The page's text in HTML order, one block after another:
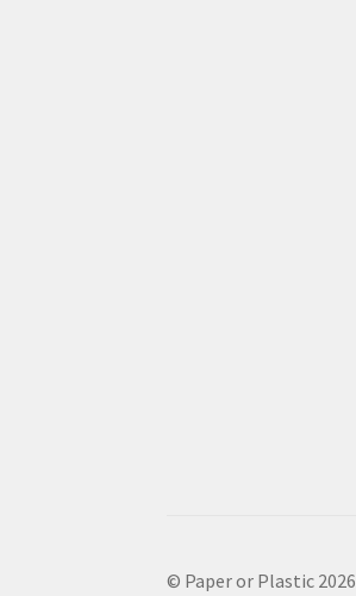
© Paper or Plastic 2026